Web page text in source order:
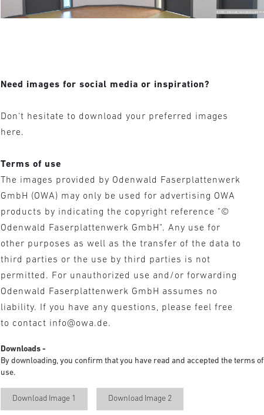
Need images for social media or inspiration?
Don‘t hesitate to download your preferred images
here.
Terms of use
The images provided by Odenwald Faserplattenwerk
GmbH (OWA) may only be used for advertising OWA
products by indicating the copyright reference "©
Odenwald Faserplattenwerk GmbH". Any use for
other purposes as well as the transfer of the data to
third parties or the use by third parties is not
permitted. For unauthorized use and/or forwarding
Odenwald Faserplattenwerk GmbH assumes no
liability. If you have any questions, please feel free
to contact info@owa.de.
Downloads -
By downloading, you confirm that you have read and accepted the terms of
use.
Download Image 1 Download Image 2